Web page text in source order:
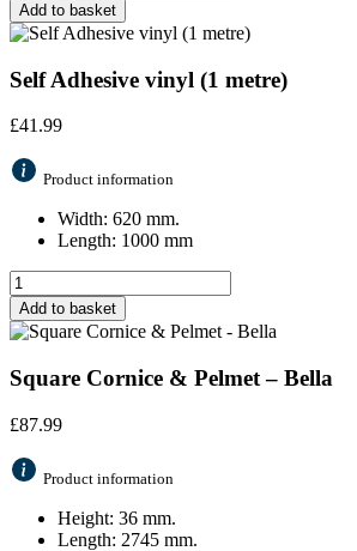
Add to basket
Self Adhesive vinyl (1 metre)
£41.99
Product information
Width: 620 mm.
Length: 1000 mm
Add to basket
Square Cornice & Pelmet – Bella
£87.99
Product information
Height: 36 mm.
Length: 2745 mm.